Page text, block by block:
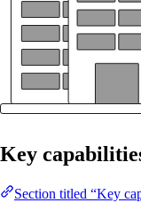
Key
Section titled “Key